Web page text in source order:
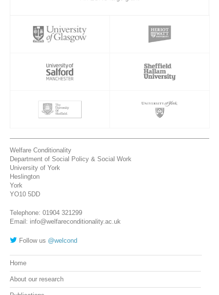
Welfare Conditionality
Department of Social Policy & Social Work
University of York
Heslington
York
YO10 5DD
Telephone: 01904 321299
Email: info@welfareconditionality.ac.uk
Follow us @welcond
Home
About our research